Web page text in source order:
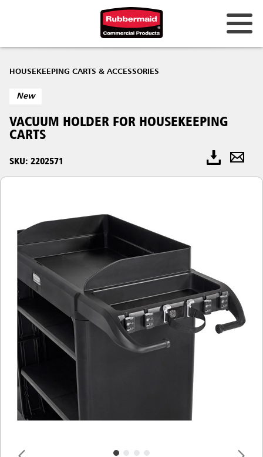
HOUSEKEEPING CARTS & ACCESSORIES
New
VACUUM HOLDER​ FOR HOUSEKEEPING
CARTS
SKU: 2202571